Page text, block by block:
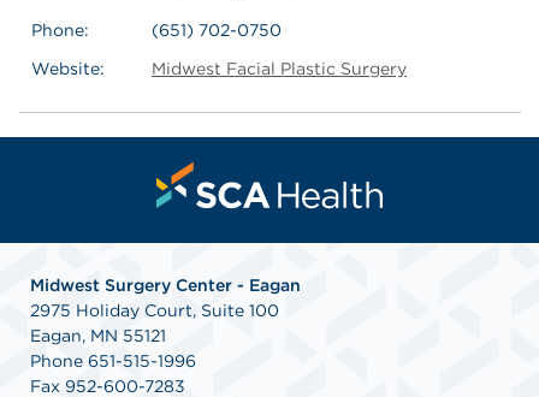
Phone:
(651) 702-0750
Website:
Midwest Facial Plastic Surgery
Midwest Surgery Center - Eagan
2975 Holiday Court, Suite 100
Eagan, MN 55121
Phone 651-515-1996
Fax 952-600-7283